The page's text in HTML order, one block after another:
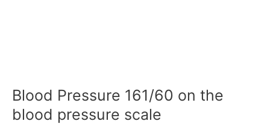
Blood Pressure 161/60 on the
blood pressure scale